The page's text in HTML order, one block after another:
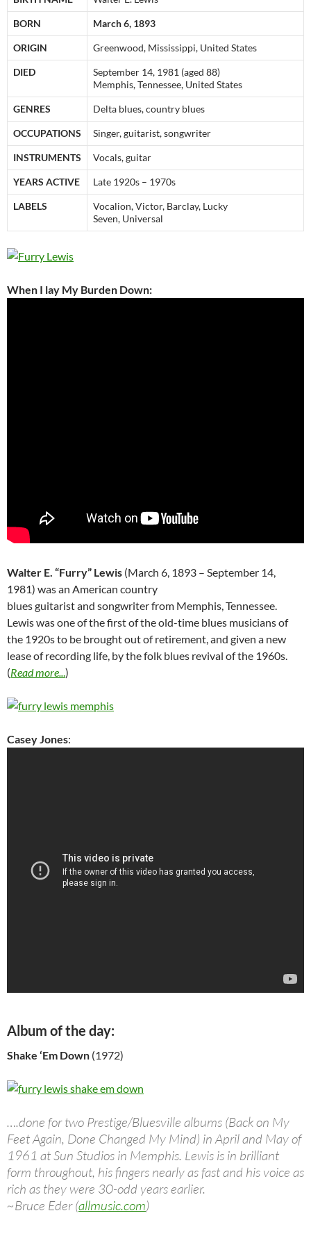
BORN March 6, 1893
ORIGIN Greenwood, Mississippi, United States
DIED
September 14, 1981 (aged 88)
Memphis, Tennessee, United States
GENRES Delta blues, country blues
OCCUPATIONS Singer, guitarist, songwriter
INSTRUMENTS Vocals, guitar
YEARS ACTIVE Late 1920s – 1970s
LABELS
Vocalion, Victor, Barclay, Lucky
Seven, Universal
When I lay My Burden Down:
Walter E. “Furry” Lewis (March 6, 1893 – September 14,
1981) was an American country
blues guitarist and songwriter from Memphis, Tennessee.
Lewis was one of the first of the old-time blues musicians of
the 1920s to be brought out of retirement, and given a new
lease of recording life, by the folk blues revival of the 1960s.
(Read more...)
Casey Jones:
Album of the day:
Shake ‘Em Down (1972)
….done for two Prestige/Bluesville albums (Back on My
Feet Again, Done Changed My Mind) in April and May of
1961 at Sun Studios in Memphis. Lewis is in brilliant
form throughout, his fingers nearly as fast and his voice as
rich as they were 30-odd years earlier.
~Bruce Eder (allmusic.com)